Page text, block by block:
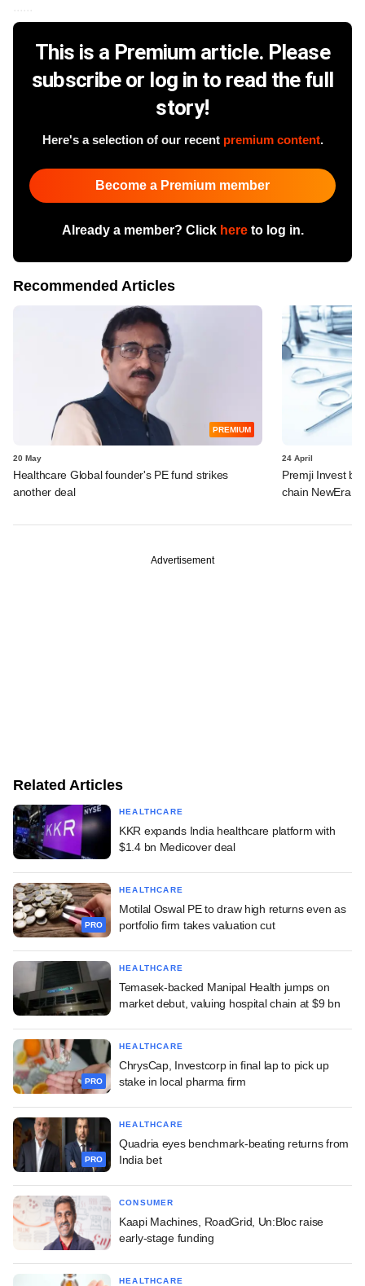
This is a Premium article. Please
subscribe or log in to read the full
story!
Here's a selection of our recent premium content.
Become a Premium member
Already a member? Click hereto log in.
Recommended Articles
PREMIUM
20 May
Healthcare Global founder's PE fund strikes
another deal
24 April
Premji Invest
chain NewEra
Advertisement
Related Articles
HEALTHCARE
KKR expands India healthcare platform with
$1.4 bn Medicover deal
PRO
HEALTHCARE
Motilal Oswal PE to draw high returns even as
portfolio firm takes valuation cut
HEALTHCARE
Temasek-backed Manipal Health jumps on
market debut, valuing hospital chain at $9 bn
PRO
HEALTHCARE
ChrysCap, Investcorp in final lap to pick up
stake in local pharma firm
PRO
HEALTHCARE
Quadria eyes benchmark-beating returns from
India bet
CONSUMER
Kaapi Machines, RoadGrid, Un:Bloc raise
early-stage funding
HEALTHCARE